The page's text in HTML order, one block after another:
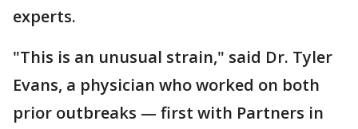
experts.
"This is an unusual strain," said Dr. Tyler
Evans, a physician who worked on both
prior outbreaks — first with Partners in